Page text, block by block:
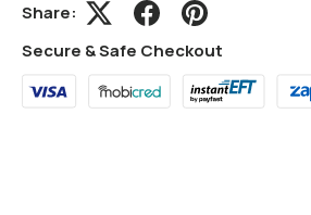
Share:
Secure & Safe Checkout